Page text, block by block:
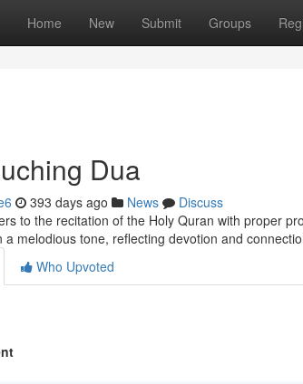
Home New Submit Groups
Dua
393 days ago News
Discuss
melodious tone, reflecting devotion and
Who Upvoted